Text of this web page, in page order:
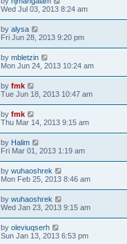
Wed Jul 03, 2013 8:24 am
by alysa
Fri Jun 28, 2013 9:20 pm
by mbletzin
Mon Jun 24, 2013 10:24 am
by fmk
Tue Jun 18, 2013 10:47 am
by fmk
Thu Mar 14, 2013 9:15 am
by Halim
Fri Mar 01, 2013 1:19 am
by wuhaoshrek
Mon Feb 25, 2013 8:46 am
by wuhaoshrek
Wed Jan 23, 2013 9:15 am
by oleviuqserh
Sun Jan 13, 2013 6:53 pm